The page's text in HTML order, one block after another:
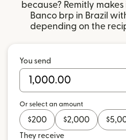
because? Remitly
Banco brp in Brazil
depending on the
You send
Or select an amount
$200 $2,000 $
They receive